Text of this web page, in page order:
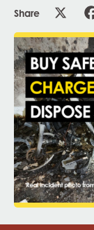
Share